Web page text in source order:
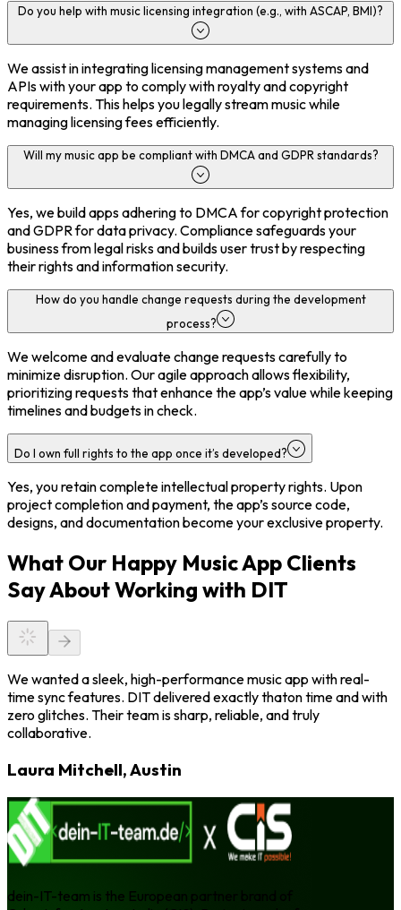
Do you help with music licensing integration (e.g., with ASCAP, BMI)?
We assist in integrating licensing management systems and
APIs with your app to comply with royalty and copyright
requirements. This helps you legally stream music while
managing licensing fees efficiently.
Will my music app be compliant with DMCA and GDPR standards?
Yes, we build apps adhering to DMCA for copyright protection
and GDPR for data privacy. Compliance safeguards your
business from legal risks and builds user trust by respecting
their rights and information security.
How do you handle change requests during the development
process?
We welcome and evaluate change requests carefully to
minimize disruption. Our agile approach allows flexibility,
prioritizing requests that enhance the app’s value while keeping
timelines and budgets in check.
Do I own full rights to the app once it’s developed?
Yes, you retain complete intellectual property rights. Upon
project completion and payment, the app’s source code,
designs, and documentation become your exclusive property.
What Our Happy Music App Clients
Say About Working with DIT
We wanted a sleek, high-performance music app with real-
time sync features. DIT delivered exactly thaton time and with
zero glitches. Their team is sharp, reliable, and truly
collaborative.
Laura Mitchell, Austin
dein-IT-team is the European partner brand of